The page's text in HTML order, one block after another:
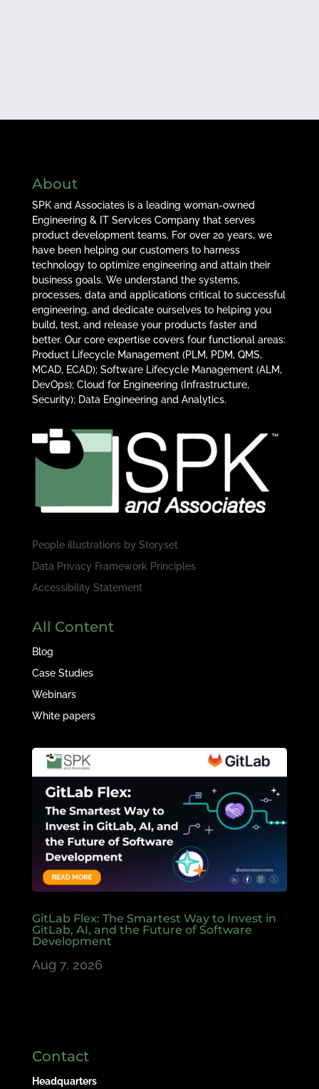
About
SPK and Associates is a leading woman-owned
Engineering & IT Services Company that serves
product development teams. For over 20 years, we
have been helping our customers to harness
technology to optimize engineering and attain their
business goals. We understand the systems,
processes, data and applications critical to successful
engineering, and dedicate ourselves to helping you
build, test, and release your products faster and
better. Our core expertise covers four functional areas:
Product Lifecycle Management (PLM, PDM, QMS,
MCAD, ECAD); Software Lifecycle Management (ALM,
DevOps); Cloud for Engineering (Infrastructure,
Security); Data Engineering and Analytics.
People illustrations by Storyset
Data Privacy Framework Principles
Accessibility Statement
All Content
Blog
Case Studies
Webinars
White papers
GitLab Flex: The Smartest Way to Invest in
GitLab, AI, and the Future of Software
Development
Aug 7, 2026
Contact
Headquarters